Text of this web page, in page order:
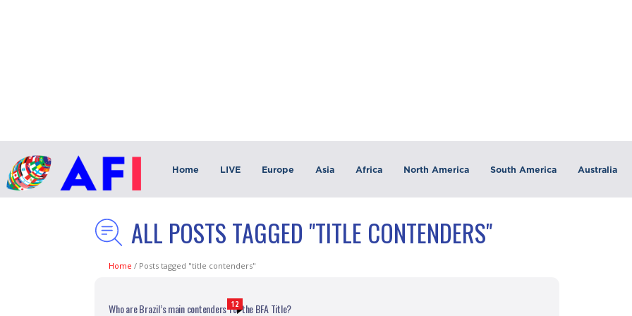
Home LIVE Europe Asia Africa North America South America Australia
ALL POSTS TAGGED "TITLE CONTENDERS"
Home / Posts tagged "title contenders"
12
Who are Brazil’s main contenders for the BFA Title?